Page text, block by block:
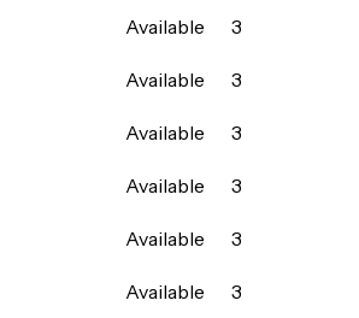
Available
3
Available
3
Available
3
Available
3
Available
3
Available
3